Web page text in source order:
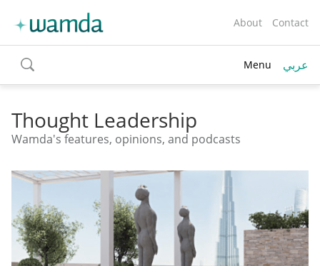
About Contact
toggle
search
Menu عربي
Thought Leadership
Wamda's features, opinions, and podcasts